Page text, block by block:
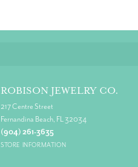
ROBISON JEWELRY CO.
217 Centre Street
Fernandina Beach, FL 32034
(904) 261-3635
STORE INFORMATION